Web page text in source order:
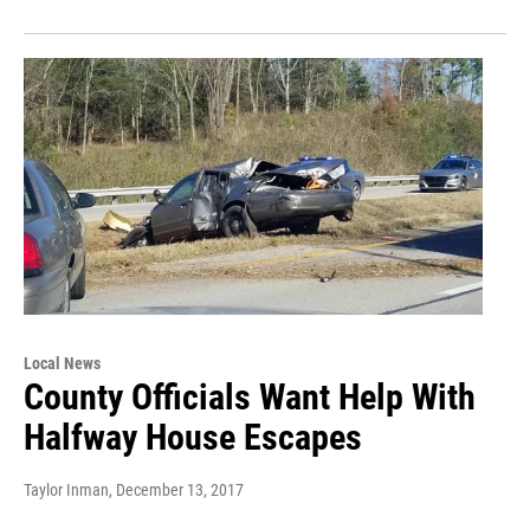
Local News
County Officials Want Help With
Halfway House Escapes
Taylor Inman, December 13, 2017